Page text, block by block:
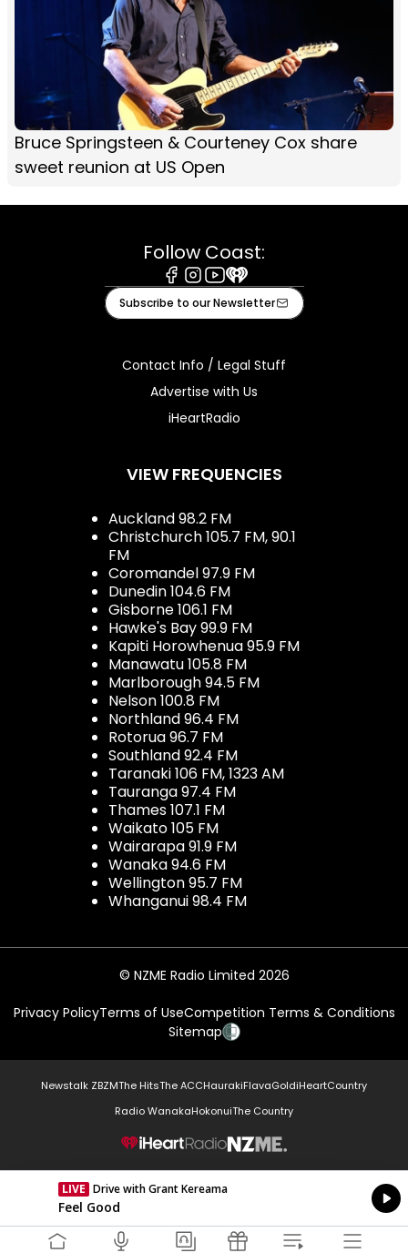
Bruce Springsteen & Courteney Cox share
sweet reunion at US Open
Follow Coast:
Facebook
Instagram
Youtube
iHeart
Subscribe to our Newsletter
Contact Info / Legal Stuff
Advertise with Us
iHeartRadio
VIEW FREQUENCIES
Auckland 98.2 FM
Christchurch 105.7 FM, 90.1
FM
Coromandel 97.9 FM
Dunedin 104.6 FM
Gisborne 106.1 FM
Hawke's Bay 99.9 FM
Kapiti Horowhenua 95.9 FM
Manawatu 105.8 FM
Marlborough 94.5 FM
Nelson 100.8 FM
Northland 96.4 FM
Rotorua 96.7 FM
Southland 92.4 FM
Taranaki 106 FM, 1323 AM
Tauranga 97.4 FM
Thames 107.1 FM
Waikato 105 FM
Wairarapa 91.9 FM
Wanaka 94.6 FM
Wellington 95.7 FM
Whanganui 98.4 FM
© NZME Radio Limited 2026
Privacy PolicyTerms of UseCompetition Terms & Conditions
Sitemap
Newstalk ZBZMThe HitsThe ACCHaurakiFlavaGoldiHeartCountry
Radio WanakaHokonuiThe Country
NZME.
LIVE Drive with Grant Kereama
Currently On Air
Feel Good